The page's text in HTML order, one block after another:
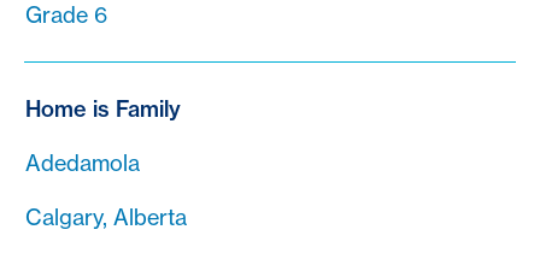
Grade 6
Home is Family
Adedamola
Calgary, Alberta